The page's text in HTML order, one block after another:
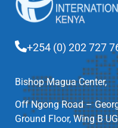
+254 (0) 202 727
Bishop Magua Center,
Off Ngong Road –
Ground Floor, Wing B